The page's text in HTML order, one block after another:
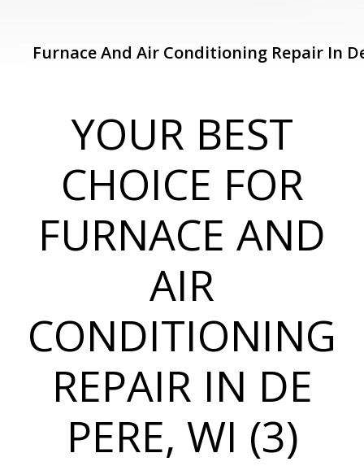
Furnace And Air Conditioning Repair In
YOUR BEST
CHOICE FOR
FURNACE AND
AIR
CONDITIONING
REPAIR IN DE
PERE, WI (3)